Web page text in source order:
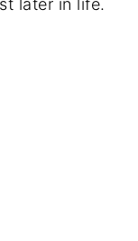
later in life.